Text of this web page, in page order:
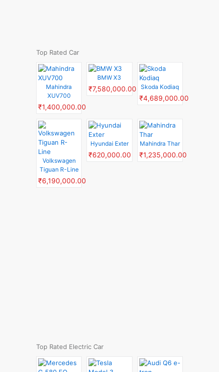
Top Rated Car
Mahindra
XUV700
₹1,400,000.00
BMW X3
₹7,580,000.00 Skoda Kodiaq
₹4,689,000.00
Volkswagen
Tiguan R-Line
₹6,190,000.00
Hyundai Exter
₹620,000.00
Mahindra Thar
₹1,235,000.00
Top Rated Electric Car